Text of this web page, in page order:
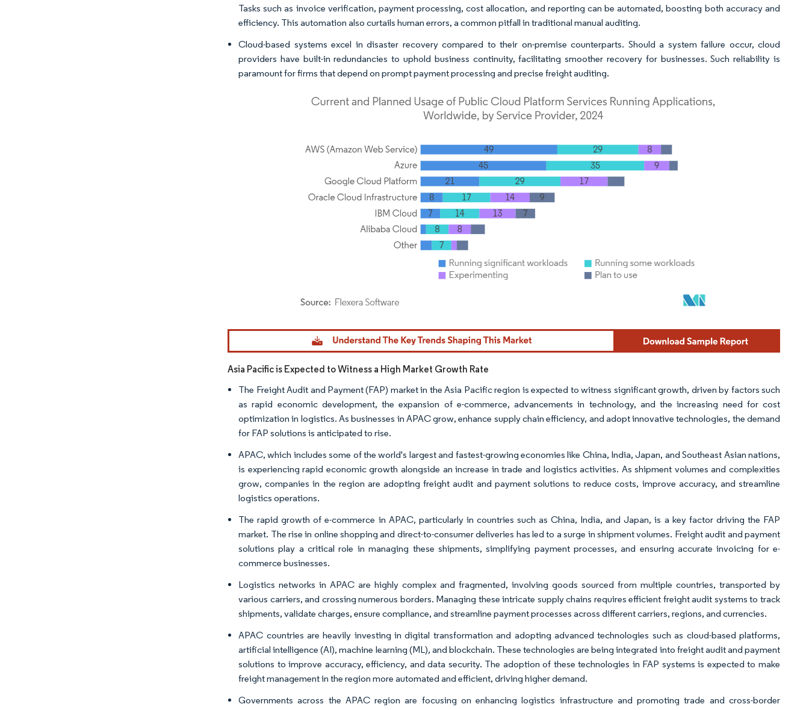
Tasks such as invoice verification, payment processing, cost allocation, and reporting can be automated, boosting both accuracy and
efficiency. This automation also curtails human errors, a common pitfall in traditional manual auditing.
Cloud-based systems excel in disaster recovery compared to their on-premise counterparts. Should a system failure occur, cloud
providers have built-in redundancies to uphold business continuity, facilitating smoother recovery for businesses. Such reliability is
paramount for firms that depend on prompt payment processing and precise freight auditing.
Image © Mordor Intelligence. Reuse requires attribution under CC BY 4.0.
Asia Pacific is Expected to Witness a High Market Growth Rate
The Freight Audit and Payment (FAP) market in the Asia Pacific region is expected to witness significant growth, driven by factors such
as rapid economic development, the expansion of e-commerce, advancements in technology, and the increasing need for cost
optimization in logistics. As businesses in APAC grow, enhance supply chain efficiency, and adopt innovative technologies, the demand
for FAP solutions is anticipated to rise.
APAC, which includes some of the world's largest and fastest-growing economies like China, India, Japan, and Southeast Asian nations,
is experiencing rapid economic growth alongside an increase in trade and logistics activities. As shipment volumes and complexities
grow, companies in the region are adopting freight audit and payment solutions to reduce costs, improve accuracy, and streamline
logistics operations.
The rapid growth of e-commerce in APAC, particularly in countries such as China, India, and Japan, is a key factor driving the FAP
market. The rise in online shopping and direct-to-consumer deliveries has led to a surge in shipment volumes. Freight audit and payment
solutions play a critical role in managing these shipments, simplifying payment processes, and ensuring accurate invoicing for e-
commerce businesses.
Logistics networks in APAC are highly complex and fragmented, involving goods sourced from multiple countries, transported by
various carriers, and crossing numerous borders. Managing these intricate supply chains requires efficient freight audit systems to track
shipments, validate charges, ensure compliance, and streamline payment processes across different carriers, regions, and currencies.
APAC countries are heavily investing in digital transformation and adopting advanced technologies such as cloud-based platforms,
artificial intelligence (AI), machine learning (ML), and blockchain. These technologies are being integrated into freight audit and payment
solutions to improve accuracy, efficiency, and data security. The adoption of these technologies in FAP systems is expected to make
freight management in the region more automated and efficient, driving higher demand.
Governments across the APAC region are focusing on enhancing logistics infrastructure and promoting trade and cross-border